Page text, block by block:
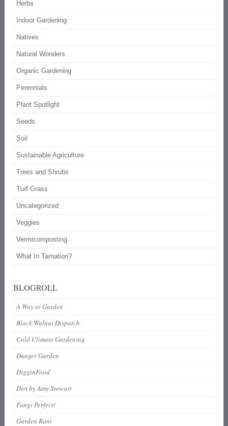
Herbs
Indoor Gardening
Natives
Natural Wonders
Organic Gardening
Perennials
Plant Spotlight
Seeds
Soil
Sustainable Agriculture
Trees and Shrubs
Turf Grass
Uncategorized
Veggies
Vermicomposting
What In Tarnation?
BLOGROLL
A Way to Garden
Black Walnut Dispatch
Cold Climate Gardening
Danger Garden
DigginFood
Dirt by Amy Stewart
Fungi Perfecti
Garden Rant